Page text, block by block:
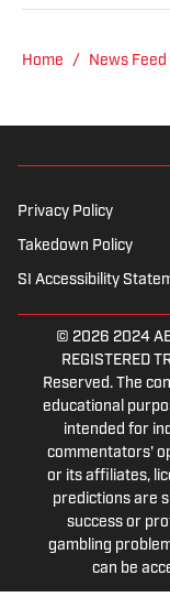
Home / News Feed
Privacy Policy
Takedown Policy
SI Accessibility
© 2026 2024
REGISTERED
Reserved. The
educational
intended for
commentators'
or its affiliates,
predictions are
success or
gambling
can be